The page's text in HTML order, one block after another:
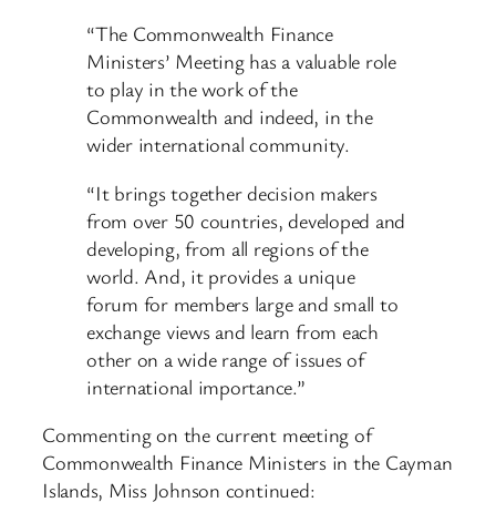
“The Commonwealth Finance
Ministers’ Meeting has a valuable role
to play in the work of the
Commonwealth and indeed, in the
wider international community.
“It brings together decision makers
from over 50 countries, developed and
developing, from all regions of the
world. And, it provides a unique
forum for members large and small to
exchange views and learn from each
other on a wide range of issues of
international importance.”
Commenting on the current meeting of
Commonwealth Finance Ministers in the Cayman
Islands, Miss Johnson continued: